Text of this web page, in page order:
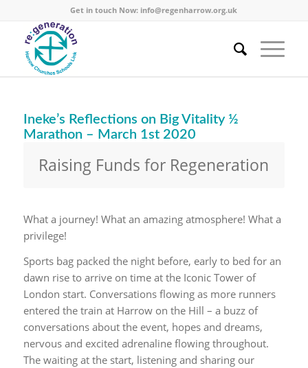
Get in touch Now: info@regenharrow.org.uk
Ineke’s Reflections on Big Vitality ½
Marathon – March 1st 2020
Raising Funds for Regeneration
What a journey! What an amazing atmosphere! What a
privilege!
Sports bag packed the night before, early to bed for an
dawn rise to arrive on time at the Iconic Tower of
London start. Conversations flowing as more runners
entered the train at Harrow on the Hill – a buzz of
conversations about the event, hopes and dreams,
nervous and excited adrenaline flowing throughout.
The waiting at the start, listening and sharing our